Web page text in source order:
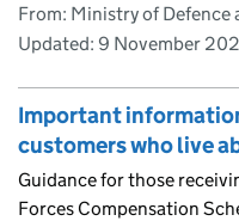
From: Ministry of Defence
Updated: 9 November
Important
customers who live
Guidance for those
Forces Compensation